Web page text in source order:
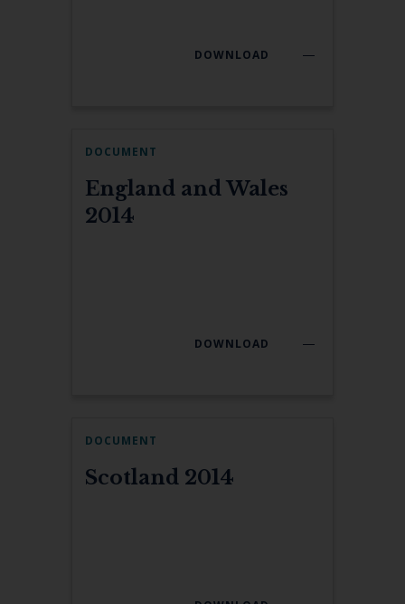
DOWNLOAD
DOCUMENT
England and Wales
2014
DOWNLOAD
DOCUMENT
Scotland 2014